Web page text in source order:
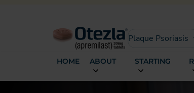
Plaque Psoriasis
HOME ABOUT STARTING